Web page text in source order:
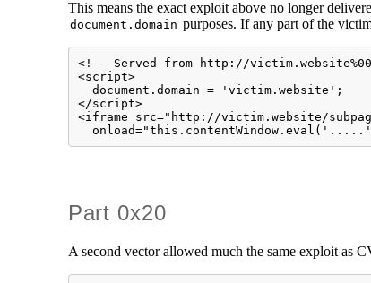
This means the exact exploit above no longer
document.domain purposes. If any part of the
<!-- Served from http://
<script>
  document.domain = 'victim.website';
</script>
<iframe src="http://victim.website/
Part 0x20
A second vector allowed much the same exploit as